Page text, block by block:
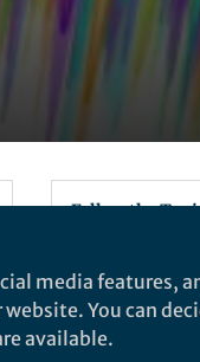
Follow the
Latest Content
media features,
You can
available.